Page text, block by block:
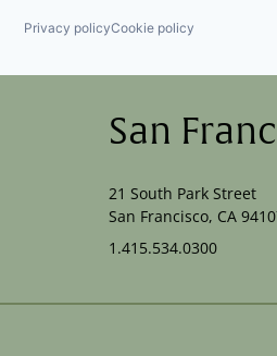
Privacy policyCookie policy
San
21 South Park Street
San Francisco, CA
1.415.534.0300